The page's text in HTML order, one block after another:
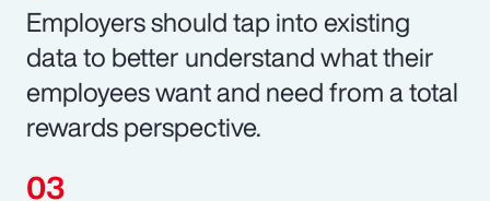
Employers should tap into existing
data to better understand what their
employees want and need from a total
rewards perspective.